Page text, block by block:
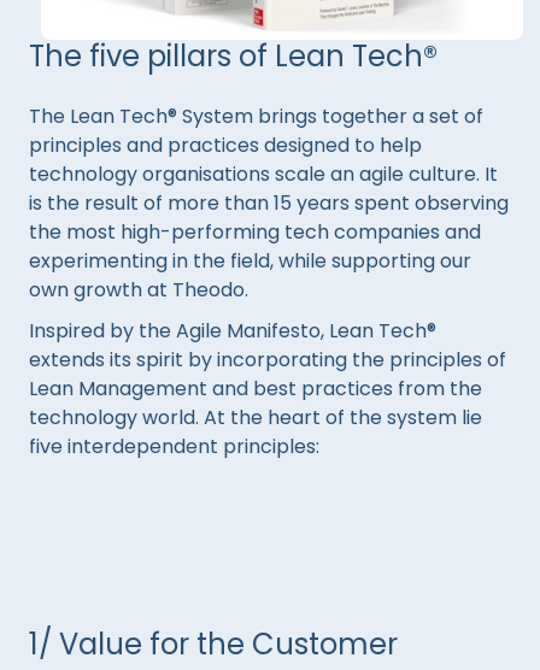
The five pillars of Lean Tech®
The Lean Tech® System brings together a set of
principles and practices designed to help
technology organisations scale an agile culture. It
is the result of more than 15 years spent observing
the most high-performing tech companies and
experimenting in the field, while supporting our
own growth at Theodo.
Inspired by the Agile Manifesto, Lean Tech®
extends its spirit by incorporating the principles of
Lean Management and best practices from the
technology world. At the heart of the system lie
five interdependent principles:
1/ Value for the Customer